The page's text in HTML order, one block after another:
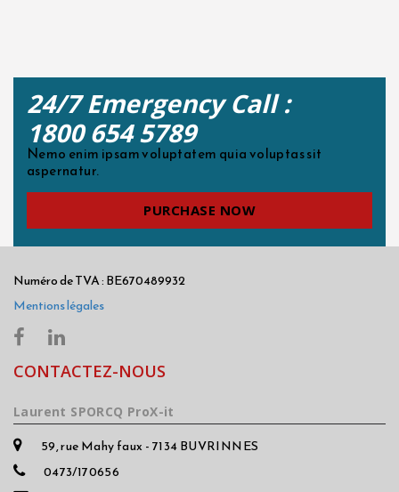
24/7 Emergency Call :
1800 654 5789
Nemo enim ipsam voluptatem quia voluptas sit
aspernatur.
PURCHASE NOW
Numéro de TVA : BE670489932
Mentions légales
CONTACTEZ-NOUS
Laurent SPORCQ ProX-it
59, rue Mahy faux - 7134 BUVRINNES
0473/170656